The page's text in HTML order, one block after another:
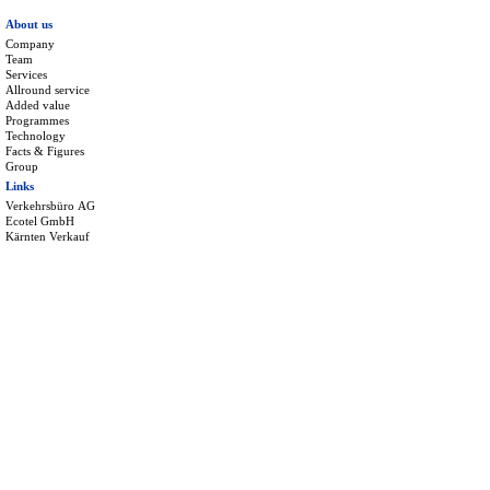
About us
Company
Team
Services
Allround service
Added value
Programmes
Technology
Facts & Figures
Group
Links
Verkehrsbüro AG
Ecotel GmbH
Kärnten Verkauf